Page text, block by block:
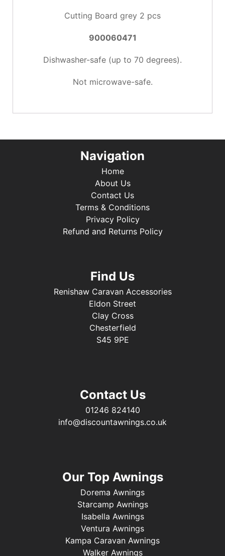
Cutting Board grey 2 pcs
900060471
Dishwasher-safe (up to 70 degrees).
Not microwave-safe.
Navigation
Home
About Us
Contact Us
Terms & Conditions
Privacy Policy
Refund and Returns Policy
Find Us
Renishaw Caravan Accessories
Eldon Street
Clay Cross
Chesterfield
S45 9PE
Contact Us
01246 824140
info@discountawnings.co.uk
Our Top Awnings
Dorema Awnings
Starcamp Awnings
Isabella Awnings
Ventura Awnings
Kampa Caravan Awnings
Walker Awnings